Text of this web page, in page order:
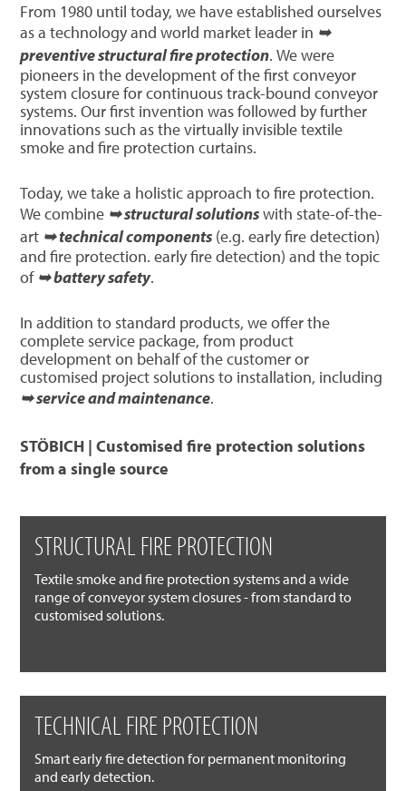
From 1980 until today, we have established ourselves
as a technology and world market leader in ➥
preventive structural fire protection. We were
pioneers in the development of the first conveyor
system closure for continuous track-bound conveyor
systems. Our first invention was followed by further
innovations such as the virtually invisible textile
smoke and fire protection curtains.
Today, we take a holistic approach to fire protection.
We combine ➥ structural solutionswith state-of-the-
art ➥ technical components (e.g. early fire detection)
and fire protection. early fire detection) and the topic
of ➥ battery safety.
In addition to standard products, we offer the
complete service package, from product
development on behalf of the customer or
customised project solutions to installation, including
➥ service and maintenance.
STÖBICH | Customised fire protection solutions
from a single source
STRUCTURAL FIRE PROTECTION
Textile smoke and fire protection systems and a wide
range of conveyor system closures - from standard to
customised solutions.
TECHNICAL FIRE PROTECTION
Smart early fire detection for permanent monitoring
and early detection.